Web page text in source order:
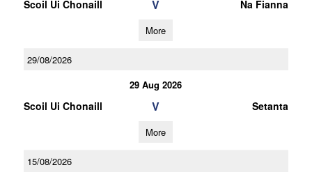
Scoil Ui Chonaill V Na Fianna
More
29/08/2026
29 Aug 2026
Scoil Ui Chonaill V Setanta
More
15/08/2026